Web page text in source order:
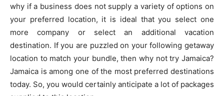
why if a business does not supply a variety of options on
your preferred location, it is ideal that you select one
more company or select an additional vacation
destination. If you are puzzled on your following getaway
location to match your bundle, then why not try Jamaica?
Jamaica is among one of the most preferred destinations
today. So, you would certainly anticipate a lot of packages